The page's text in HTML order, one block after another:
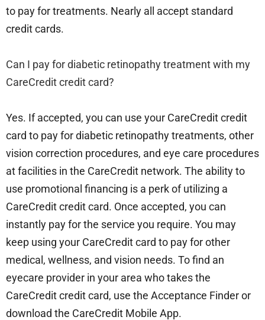
to pay for treatments. Nearly all accept standard
credit cards.
Can I pay for diabetic retinopathy treatment with my
CareCredit credit card?
Yes. If accepted, you can use your CareCredit credit
card to pay for diabetic retinopathy treatments, other
vision correction procedures, and eye care procedures
at facilities in the CareCredit network. The ability to
use promotional financing is a perk of utilizing a
CareCredit credit card. Once accepted, you can
instantly pay for the service you require. You may
keep using your CareCredit card to pay for other
medical, wellness, and vision needs. To find an
eyecare provider in your area who takes the
CareCredit credit card, use the Acceptance Finder or
download the CareCredit Mobile App.